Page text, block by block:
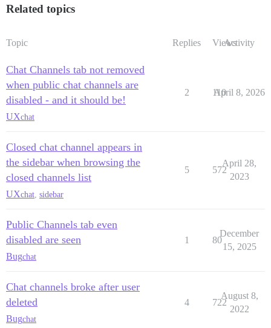
Related topics
Topic Replies ViewsActivity
Chat Channels tab not removed
when public chat channels are
disabled - and it should be!
UXchat
2 110
April 8, 2026
Closed chat channel appears in
the sidebar when browsing the
closed channels list
UXchat sidebar
5 572
April 28,
2023
Public Channels tab even
disabled are seen
Bugchat
1 80
December
15, 2025
Chat channels broke after user
deleted
Bugchat
4 722
August 8,
2022